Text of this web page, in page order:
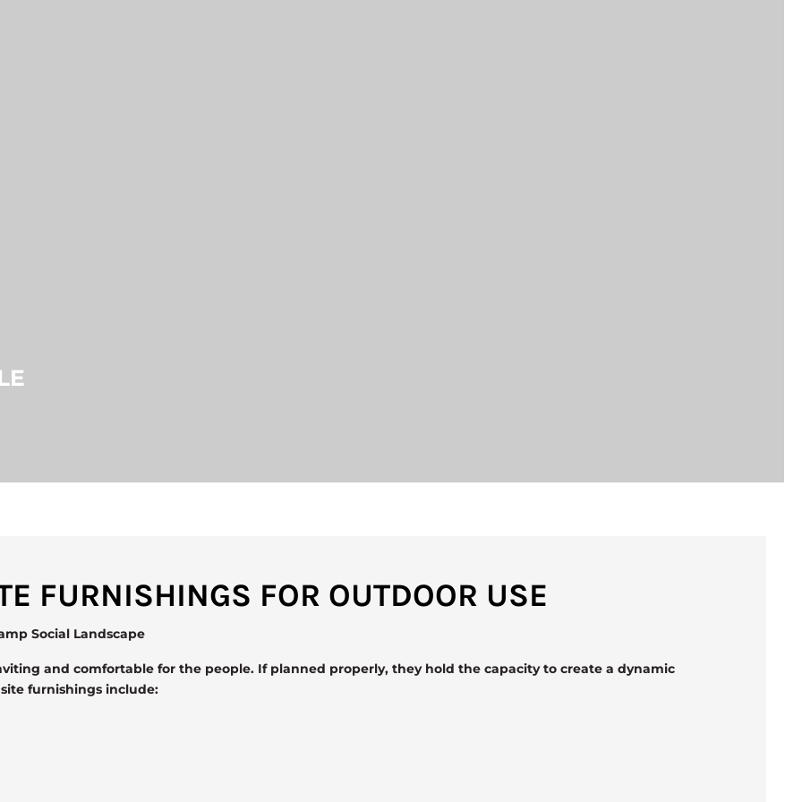
FURNISHINGS FOR OUTDOOR USE
Social Landscape
and comfortable for the people. If planned properly, they hold the capacity to create a dynamic
furnishings include: